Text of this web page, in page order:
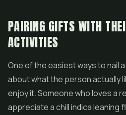
PAIRING GIFTS WITH
ACTIVITIES
One of the easiest ways to nail
about what the person actually
enjoy it. Someone who loves a
appreciate a chill indica leaning